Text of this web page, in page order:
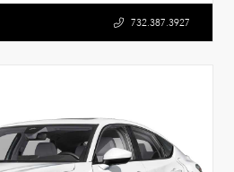
732.387.3927